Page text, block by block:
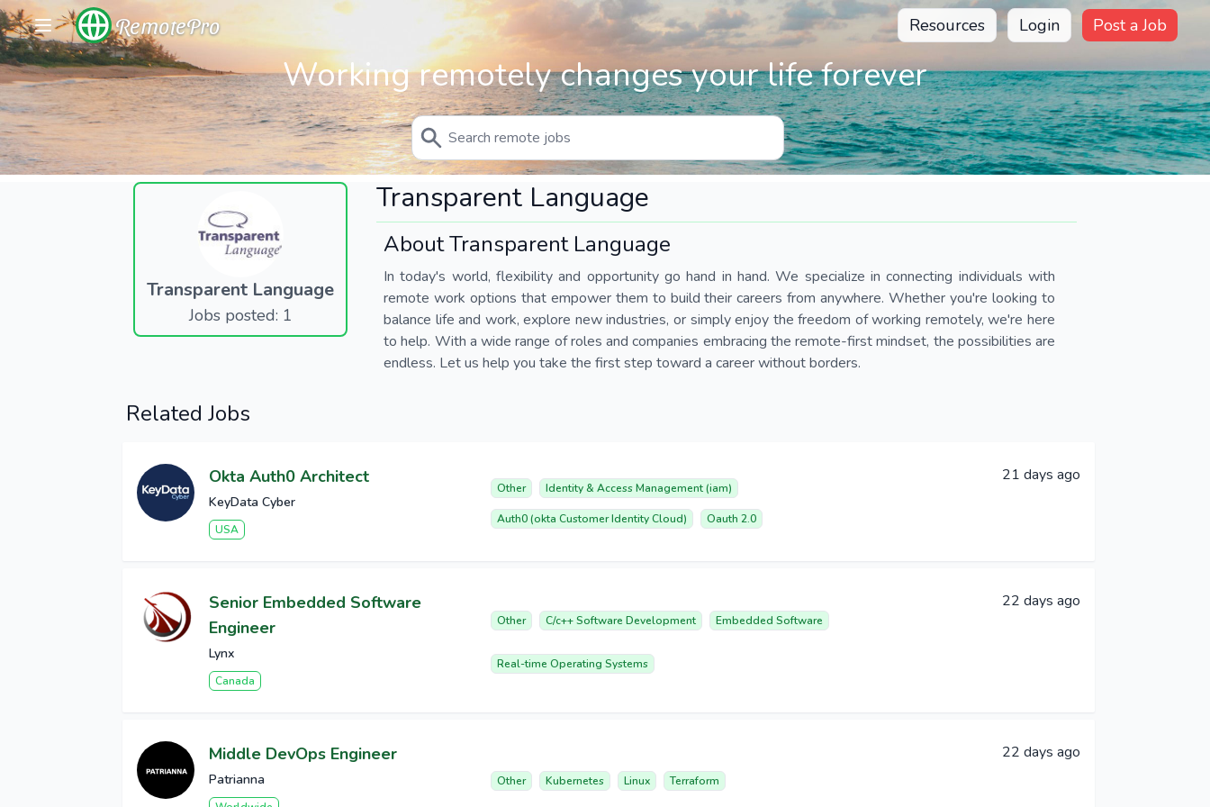
RemotePro Resources Login Post a Job
Working remotely changes your life forever
Transparent Language
Jobs posted: 1
Transparent Language
About Transparent Language
In today's world, flexibility and opportunity go hand in hand. We specialize in connecting individuals with
remote work options that empower them to build their careers from anywhere. Whether you're looking to
balance life and work, explore new industries, or simply enjoy the freedom of working remotely, we're here
to help. With a wide range of roles and companies embracing the remote-first mindset, the possibilities are
endless. Let us help you take the first step toward a career without borders.
Related Jobs
Okta Auth0 Architect
KeyData Cyber
USA
Other Identity & Access Management (iam)
Auth0 (okta Customer Identity Cloud) Oauth 2.0
21 days ago
Senior Embedded Software
Engineer
Lynx
Canada
Other C/c++ Software Development Embedded Software
Real-time Operating Systems
22 days ago
Middle DevOps Engineer
Patrianna Other Kubernetes Linux Terraform
22 days ago